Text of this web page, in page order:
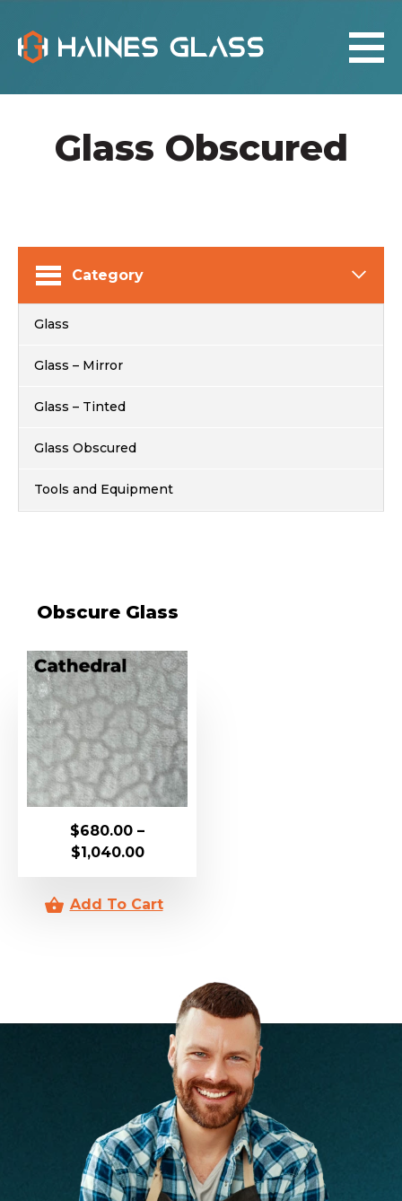
Glass Obscured
Category
Glass
Glass – Mirror
Glass – Tinted
Glass Obscured
Tools and Equipment
Obscure Glass
$680.00 –
$1,040.00